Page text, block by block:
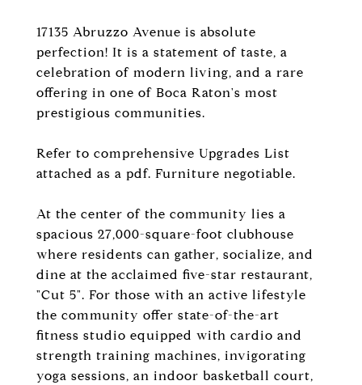
17135 Abruzzo Avenue is absolute
perfection! It is a statement of taste, a
celebration of modern living, and a rare
offering in one of Boca Raton's most
prestigious communities.
Refer to comprehensive Upgrades List
attached as a pdf. Furniture negotiable.
At the center of the community lies a
spacious 27,000-square-foot clubhouse
where residents can gather, socialize, and
dine at the acclaimed five-star restaurant,
"Cut 5". For those with an active lifestyle
the community offer state-of-the-art
fitness studio equipped with cardio and
strength training machines, invigorating
yoga sessions, an indoor basketball court,